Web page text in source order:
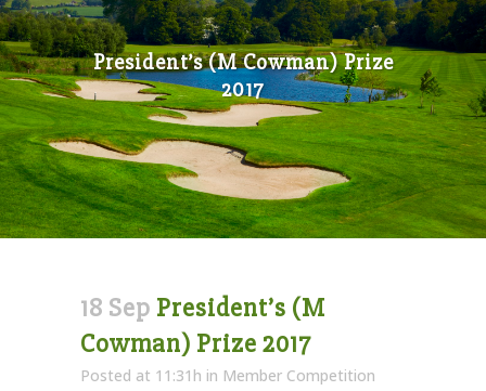
President’s (M Cowman) Prize
2017
18 Sep President’s (M
Cowman) Prize 2017
Posted at 11:31h in Member Competition